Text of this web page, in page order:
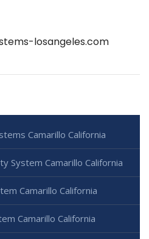
losangeles.com
Camarillo California
System Camarillo California
Camarillo California
Camarillo California